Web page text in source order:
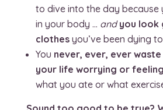
to dive into the day because
in your body … and you look
clothesyou’ve been dying
You never, ever, ever
your life worrying or
what you ate or what